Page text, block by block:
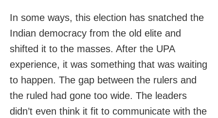
In some ways, this election has snatched the
Indian democracy from the old elite and
shifted it to the masses. After the UPA
experience, it was something that was waiting
to happen. The gap between the rulers and
the ruled had gone too wide. The leaders
didn’t even think it fit to communicate with the